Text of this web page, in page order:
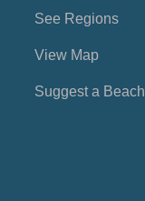
See Regions
View Map
Suggest a Beach